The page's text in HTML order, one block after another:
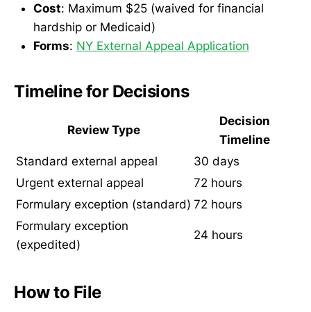
Cost: Maximum $25 (waived for financial
hardship or Medicaid)
Forms: NY External Appeal Application
Timeline for Decisions
Review Type
Decision
Timeline
Standard external appeal
30 days
Urgent external appeal
72 hours
Formulary exception (standard) 72 hours
Formulary exception
(expedited)
24 hours
How to File